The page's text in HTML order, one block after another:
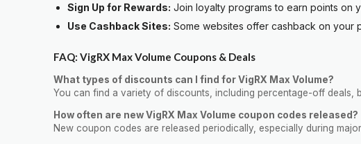
Sign Up for Rewards: Join loyalty programs to earn points on
Use Cashback Sites: Some websites offer cashback on your
FAQ: VigRX Max Volume Coupons & Deals
What types of discounts can I find for VigRX Max Volume?
You can find a variety of discounts, including percentage-off
How often are new VigRX Max Volume coupon codes released?
New coupon codes are released periodically, especially during